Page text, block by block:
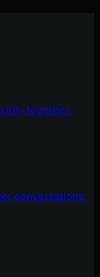
together.
conversations.